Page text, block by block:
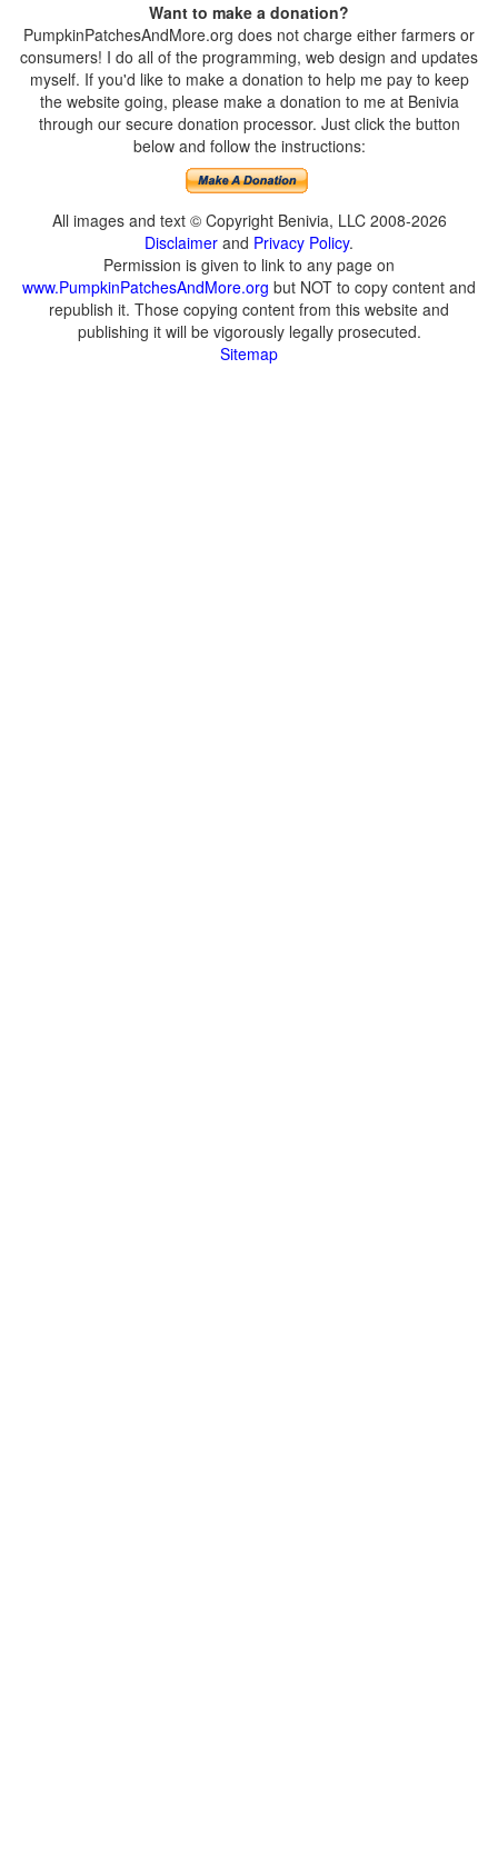
Want to make a donation?
PumpkinPatchesAndMore.org does not charge either farmers or
consumers! I do all of the programming, web design and updates
myself. If you'd like to make a donation to help me pay to keep
the website going, please make a donation to me at Benivia
through our secure donation processor. Just click the button
below and follow the instructions:
All images and text © Copyright Benivia, LLC 2008-2026
Disclaimer and Privacy Policy.
Permission is given to link to any page on
www.PumpkinPatchesAndMore.org but NOT to copy content and
republish it. Those copying content from this website and
publishing it will be vigorously legally prosecuted.
Sitemap